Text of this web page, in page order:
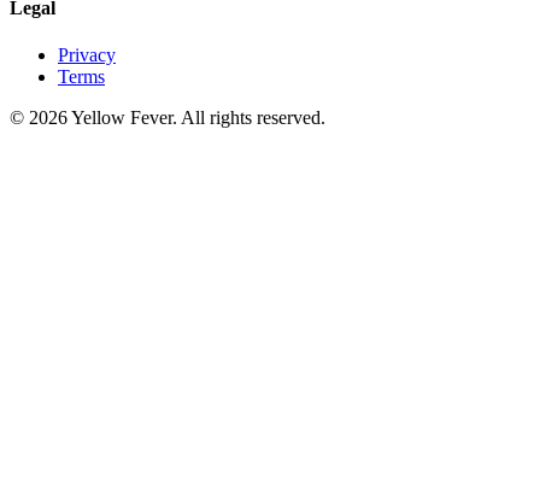
Legal
Privacy
Terms
© 2026 Yellow Fever. All rights reserved.